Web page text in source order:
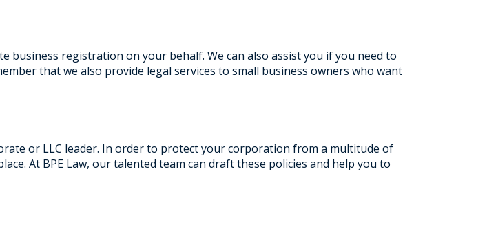
business registration on your behalf. We can also assist you if you need to
that we also provide legal services to small business owners who want
or LLC leader. In order to protect your corporation from a multitude of
At BPE Law, our talented team can draft these policies and help you to